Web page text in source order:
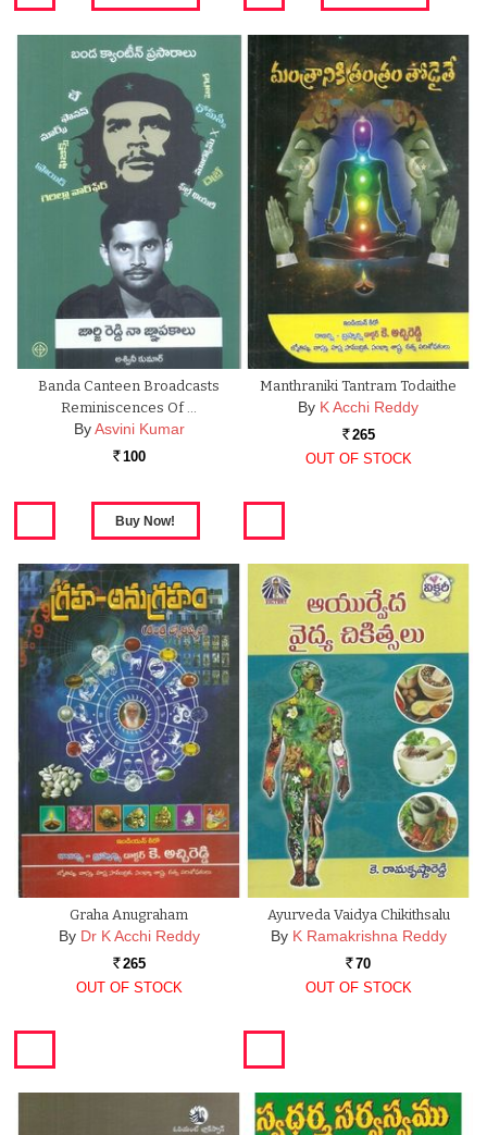
Banda Canteen Broadcasts
Reminiscences Of …
By Asvini Kumar
Rs. 100
Manthraniki Tantram Todaithe
By K Acchi Reddy
Rs. 265
OUT OF STOCK
Graha Anugraham
By Dr K Acchi Reddy
Rs. 265
OUT OF STOCK
Ayurveda Vaidya Chikithsalu
By K Ramakrishna Reddy
Rs. 70
OUT OF STOCK